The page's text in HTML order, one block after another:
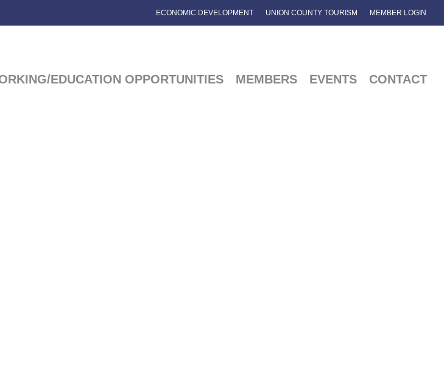
ECONOMIC DEVELOPMENT UNION COUNTY TOURISM MEMBER LOGIN
EDUCATION OPPORTUNITIES MEMBERS EVENTS CONTACT